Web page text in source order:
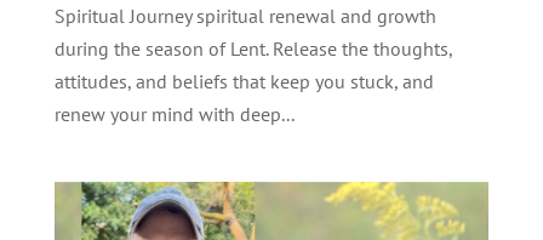
Spiritual Journey spiritual renewal and growth
during the season of Lent. Release the thoughts,
attitudes, and beliefs that keep you stuck, and
renew your mind with deep...